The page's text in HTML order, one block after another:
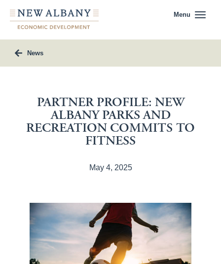
Menu
News
PARTNER PROFILE: NEW
ALBANY PARKS AND
RECREATION COMMITS TO
FITNESS
May 4, 2025